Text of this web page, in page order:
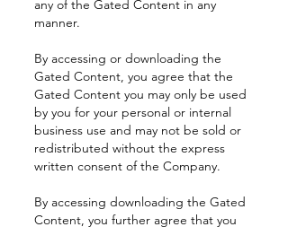
any of the Gated Content in any
manner.
By accessing or downloading the
Gated Content, you agree that the
Gated Content you may only be used
by you for your personal or internal
business use and may not be sold or
redistributed without the express
written consent of the Company.
By accessing downloading the Gated
Content, you further agree that you